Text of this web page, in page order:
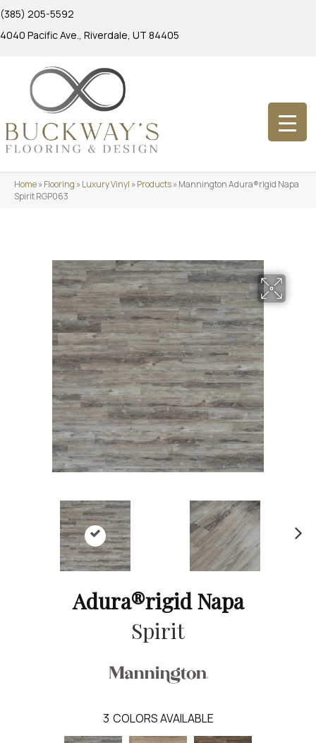
(385) 205-5592
4040 Pacific Ave., Riverdale, UT 84405
Home»Flooring »Luxury Vinyl »Products»Mannington Adura®rigid Napa
Spirit RGP063
Adura®rigid Napa
Spirit
3 COLORS AVAILABLE